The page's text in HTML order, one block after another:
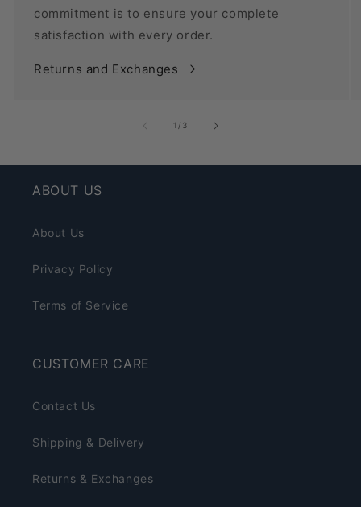
commitment is to ensure your complete
satisfaction with every order.
Returns and Exchanges
1 /of
3
ABOUT US
About Us
Privacy Policy
Terms of Service
CUSTOMER CARE
Contact Us
Shipping & Delivery
Returns & Exchanges